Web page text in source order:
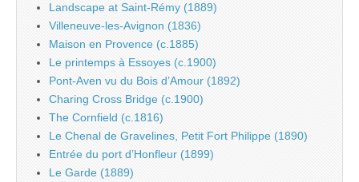
Landscape at Saint-Rémy (1889)
Villeneuve-les-Avignon (1836)
Maison en Provence (c.1885)
Le printemps à Essoyes (c.1900)
Pont-Aven vu du Bois d’Amour (1892)
Charing Cross Bridge (c.1900)
The Cornfield (c.1816)
Le Chenal de Gravelines, Petit Fort Philippe (1890)
Entrée du port d’Honfleur (1899)
Le Garde (1889)